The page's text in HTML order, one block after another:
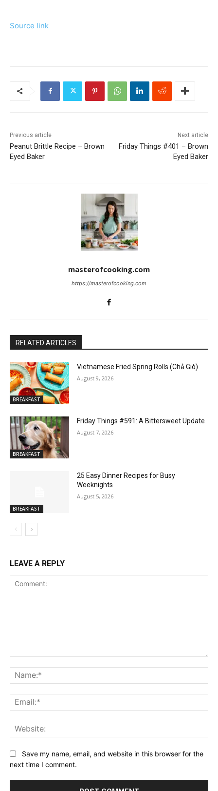
Source link
Previous article
Peanut Brittle Recipe – Brown
Eyed Baker
Next article
Friday Things #401 – Brown
Eyed Baker
masterofcooking.com
https://masterofcooking.com
RELATED ARTICLES
BREAKFAST
Vietnamese Fried Spring Rolls (Chả Giò)
August 9, 2026
BREAKFAST
Friday Things #591: A Bittersweet Update
August 7, 2026
BREAKFAST
25 Easy Dinner Recipes for Busy
Weeknights
August 5, 2026
LEAVE A REPLY
Save my name, email, and website in this browser for the
next time I comment.